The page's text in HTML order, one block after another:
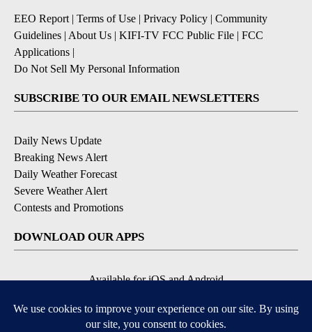
EEO Report | Terms of Use | Privacy Policy | Community
Guidelines | About Us | KIFI-TV FCC Public File | FCC
Applications |
Do Not Sell My Personal Information
SUBSCRIBE TO OUR EMAIL NEWSLETTERS
Daily News Update
Breaking News Alert
Daily Weather Forecast
Severe Weather Alert
Contests and Promotions
DOWNLOAD OUR APPS
Available for iOS and Android